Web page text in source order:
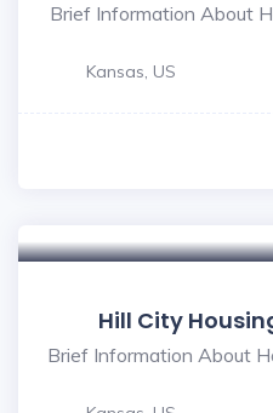
Brief Information About
Kansas, US
Hill City
Brief Information About